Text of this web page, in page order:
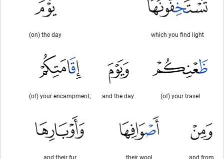
which you find light
(on) the day
(of) your travel
and the day
(of) your encampment;
and from
their wool
and their fur